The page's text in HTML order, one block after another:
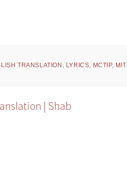
TRANSLATION LYRICS MCTIP,
| Shab